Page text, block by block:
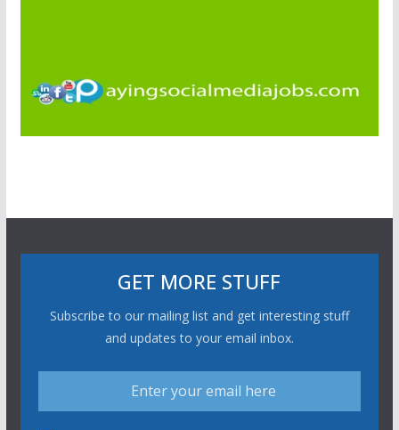
GET MORE STUFF
Subscribe to our mailing list and get interesting stuff
and updates to your email inbox.